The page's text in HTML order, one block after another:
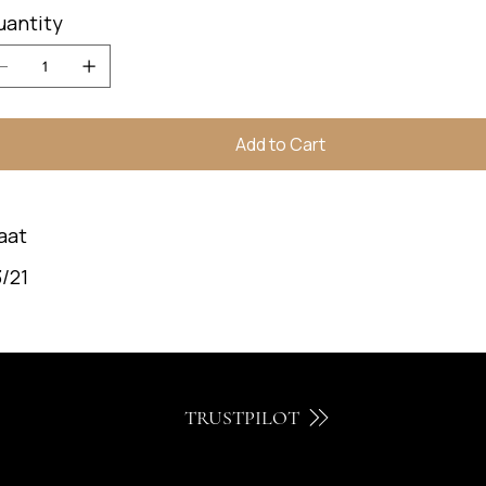
Add to Cart
21
TRUSTPILOT